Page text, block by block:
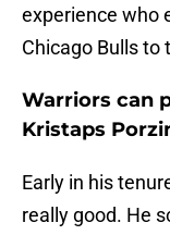
experience who
Chicago Bulls to
Warriors can
Kristaps
Early in his
really good. He